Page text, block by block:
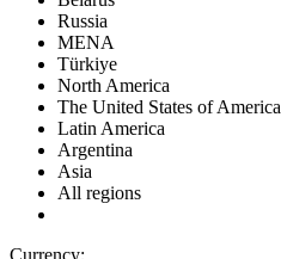
Russia
MENA
Türkiye
North America
The United States of America
Latin America
Argentina
Asia
All regions